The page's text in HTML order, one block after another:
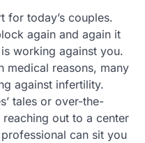
for today’s couples.
again and again it
working against you.
medical reasons, many
against infertility.
tales or over-the-
out to a center
can sit you